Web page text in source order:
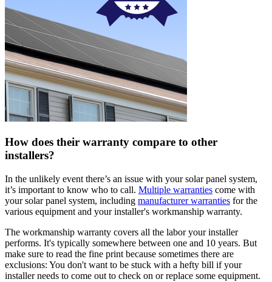
How does their warranty compare to other
installers?
In the unlikely event there’s an issue with your solar panel system,
it’s important to know who to call. Multiple warranties come with
your solar panel system, including manufacturer warranties for the
various equipment and your installer's workmanship warranty.
The workmanship warranty covers all the labor your installer
performs. It's typically somewhere between one and 10 years. But
make sure to read the fine print because sometimes there are
exclusions: You don't want to be stuck with a hefty bill if your
installer needs to come out to check on or replace some equipment.